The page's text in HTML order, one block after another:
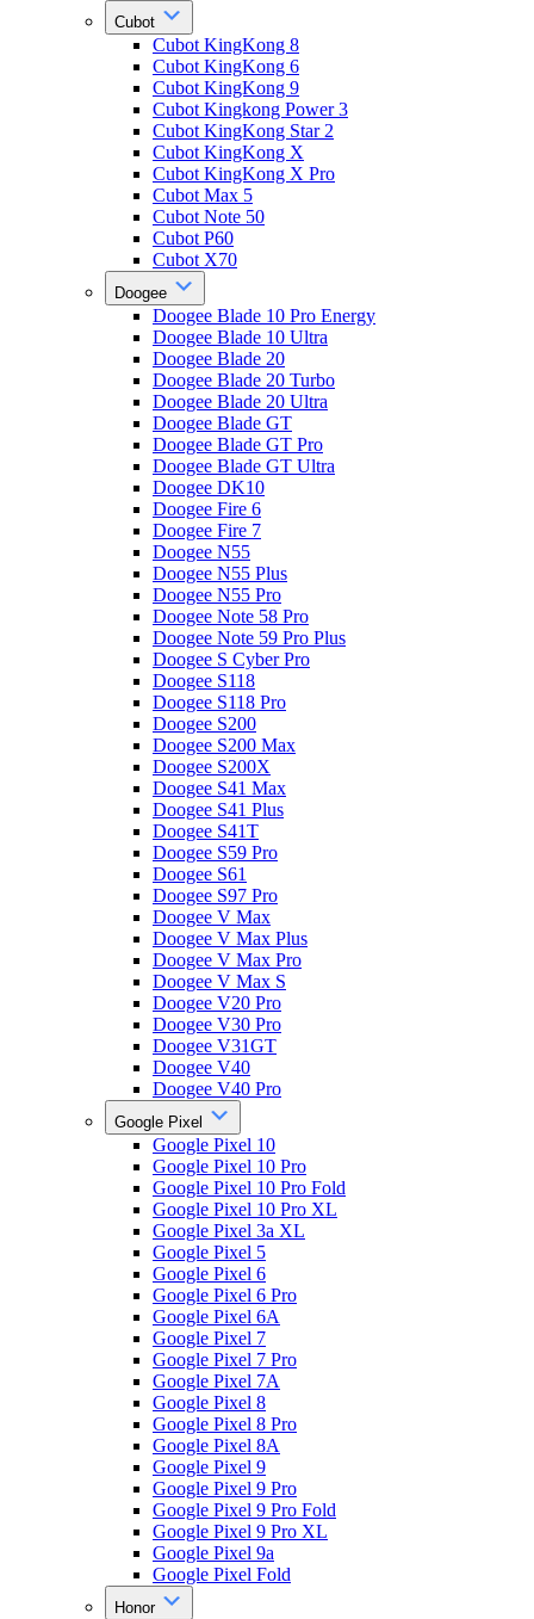
Cubot
Cubot KingKong 8
Cubot KingKong 6
Cubot KingKong 9
Cubot Kingkong Power 3
Cubot KingKong Star 2
Cubot KingKong X
Cubot KingKong X Pro
Cubot Max 5
Cubot Note 50
Cubot P60
Cubot X70
Doogee
Doogee Blade 10 Pro Energy
Doogee Blade 10 Ultra
Doogee Blade 20
Doogee Blade 20 Turbo
Doogee Blade 20 Ultra
Doogee Blade GT
Doogee Blade GT Pro
Doogee Blade GT Ultra
Doogee DK10
Doogee Fire 6
Doogee Fire 7
Doogee N55
Doogee N55 Plus
Doogee N55 Pro
Doogee Note 58 Pro
Doogee Note 59 Pro Plus
Doogee S Cyber Pro
Doogee S118
Doogee S118 Pro
Doogee S200
Doogee S200 Max
Doogee S200X
Doogee S41 Max
Doogee S41 Plus
Doogee S41T
Doogee S59 Pro
Doogee S61
Doogee S97 Pro
Doogee V Max
Doogee V Max Plus
Doogee V Max Pro
Doogee V Max S
Doogee V20 Pro
Doogee V30 Pro
Doogee V31GT
Doogee V40
Doogee V40 Pro
Google Pixel
Google Pixel 10
Google Pixel 10 Pro
Google Pixel 10 Pro Fold
Google Pixel 10 Pro XL
Google Pixel 3a XL
Google Pixel 5
Google Pixel 6
Google Pixel 6 Pro
Google Pixel 6A
Google Pixel 7
Google Pixel 7 Pro
Google Pixel 7A
Google Pixel 8
Google Pixel 8 Pro
Google Pixel 8A
Google Pixel 9
Google Pixel 9 Pro
Google Pixel 9 Pro Fold
Google Pixel 9 Pro XL
Google Pixel 9a
Google Pixel Fold
Honor